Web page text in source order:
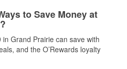
to Save Money at
Grand Prairie can save with
and the O’Rewards loyalty